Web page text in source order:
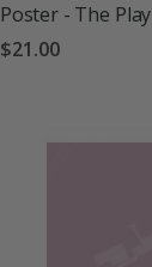
Poster - The Play
$21.00